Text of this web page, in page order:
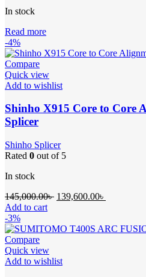
In stock
Read more
-4%
Compare
Quick view
Add to wishlist
Shinho X915 Core to Core
Splicer
Shinho Splicer
Rated 0 out of 5
In stock
145,000.00৳ Original
145,000.00৳ .
139,600.00৳
Add to cart
-3%
Compare
Quick view
Add to wishlist